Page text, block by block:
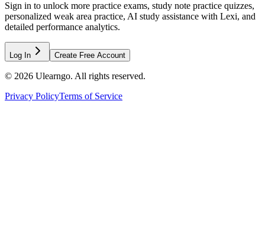
Sign in to unlock more practice exams, study note practice quizzes,
personalized weak area practice, AI study assistance with Lexi, and
detailed performance analytics.
Log In Create Free Account
© 2026 Ulearngo. All rights reserved.
Privacy PolicyTerms of Service